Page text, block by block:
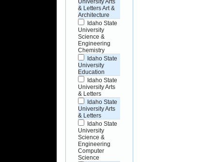
University Arts
& Letters Art &
Architecture
Idaho State
University
Science &
Engineering
Chemistry
Idaho State
University
Education
Idaho State
University Arts
& Letters
Idaho State
University Arts
& Letters
Idaho State
University
Science &
Engineering
Computer
Science